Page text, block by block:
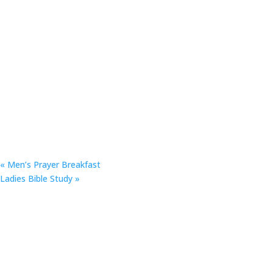
« Men’s Prayer Breakfast
Ladies Bible Study »